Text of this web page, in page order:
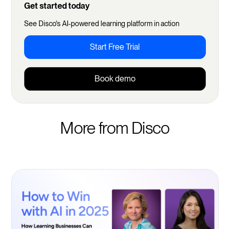
Get started today
See Disco's AI-powered learning platform in action
Start Free Trial
Book demo
More from Disco